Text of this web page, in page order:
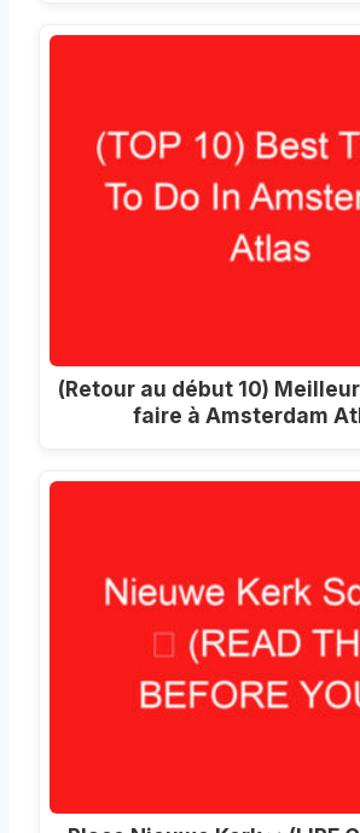
(Retour au début 10)
faire à Amsterdam